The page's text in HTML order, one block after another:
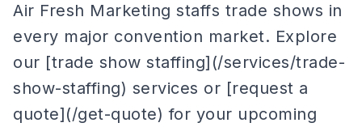
Air Fresh Marketing staffs trade shows in
every major convention market. Explore
our [trade show staffing](/services/trade-
show-staffing) services or [request a
quote](/get-quote) for your upcoming